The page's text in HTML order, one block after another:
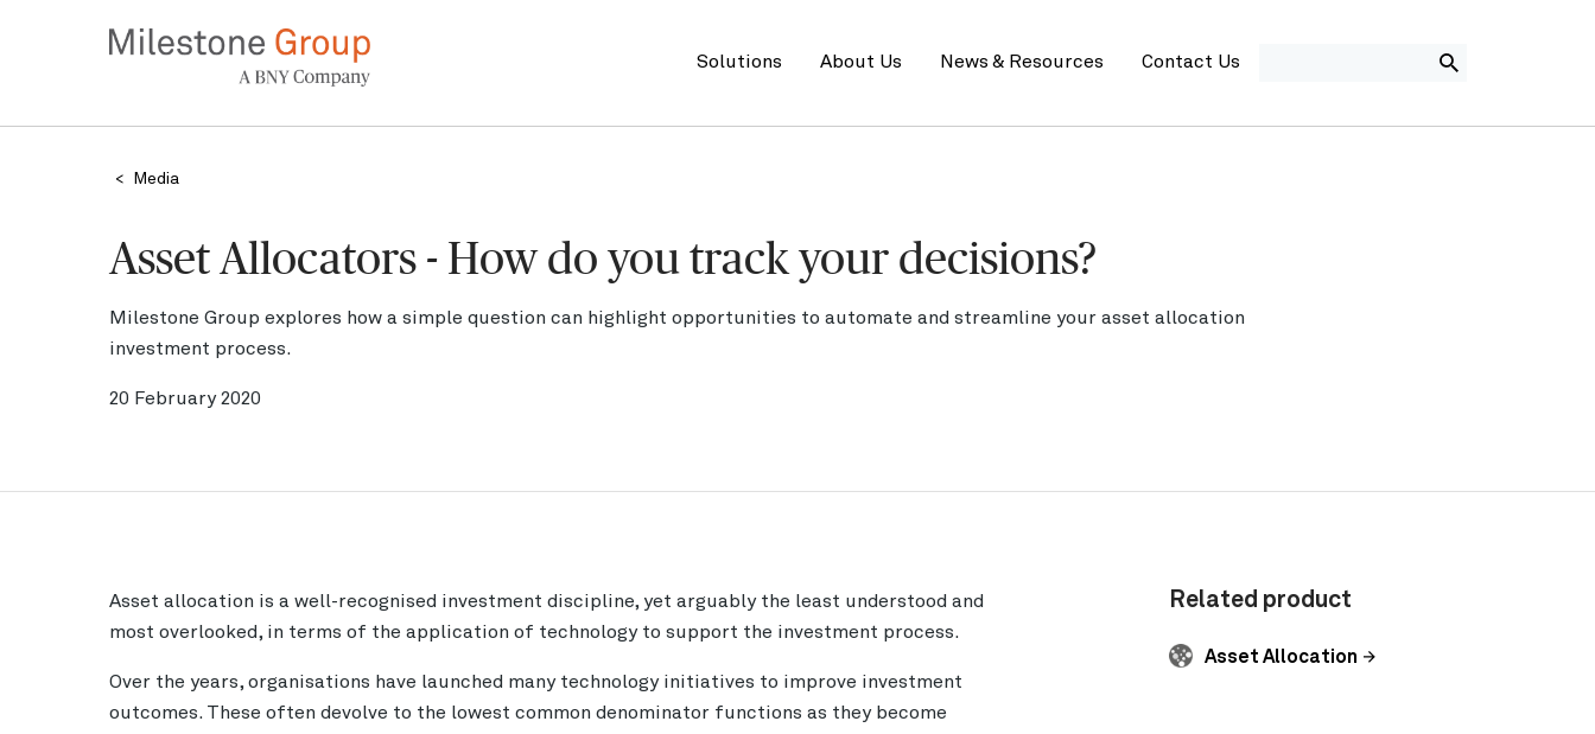
menu
Solutions About Us News & Resources Contact Us
Breadcrumb
Media
Asset Allocators - How do you track your decisions?
Milestone Group explores how a simple question can highlight opportunities to automate and streamline your asset allocation
investment process.
20 February 2020
Asset allocation is a well-recognised investment discipline, yet arguably the least understood and
most overlooked, in terms of the application of technology to support the investment process.
Over the years, organisations have launched many technology initiatives to improve investment
outcomes. These often devolve to the lowest common denominator functions as they become
Related product
Asset Allocation